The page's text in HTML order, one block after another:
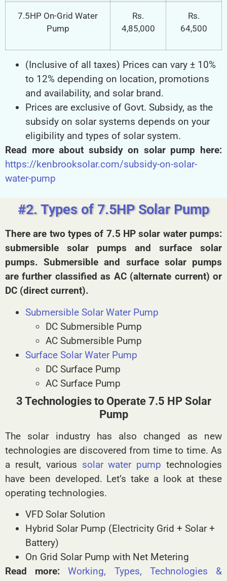
7.5HP On-Grid Water
Pump
Rs.
4,85,000
Rs.
64,500
(Inclusive of all taxes) Prices can vary ± 10%
to 12% depending on location, promotions
and availability, and solar brand.
Prices are exclusive of Govt. Subsidy, as the
subsidy on solar systems depends on your
eligibility and types of solar system.
Read more about subsidy on solar pump here:
https://kenbrooksolar.com/subsidy-on-solar-
water-pump
#2. Types of 7.5HP Solar Pump
There are two types of 7.5 HP solar water pumps:
submersible solar pumps and surface solar
pumps. Submersible and surface solar pumps
are further classified as AC (alternate current) or
DC (direct current).
Submersible Solar Water Pump
DC Submersible Pump
AC Submersible Pump
Surface Solar Water Pump
DC Surface Pump
AC Surface Pump
3 Technologies to Operate 7.5 HP Solar
Pump
The solar industry has also changed as new
technologies are discovered from time to time. As
a result, various solar water pump technologies
have been developed. Let’s take a look at these
operating technologies.
VFD Solar Solution
Hybrid Solar Pump (Electricity Grid + Solar +
Battery)
On Grid Solar Pump with Net Metering
Read more:
Working, Types, Technologies &